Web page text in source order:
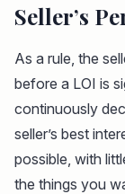
Seller’s
As a rule, the
before a LOI is
continuously
seller’s best
possible, with
the things you